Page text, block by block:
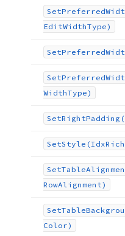
SetPreferred
EditWidthType)
SetPreferred
SetPreferred
WidthType)
SetRightPadding
SetStyle (IdxRich
SetTable
RowAlignment)
SetTable
Color)